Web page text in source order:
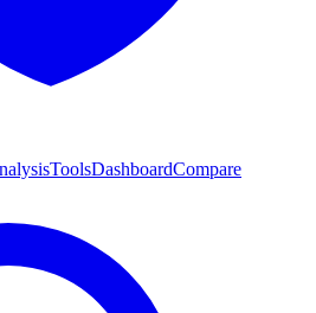
ToolsDashboardCompare